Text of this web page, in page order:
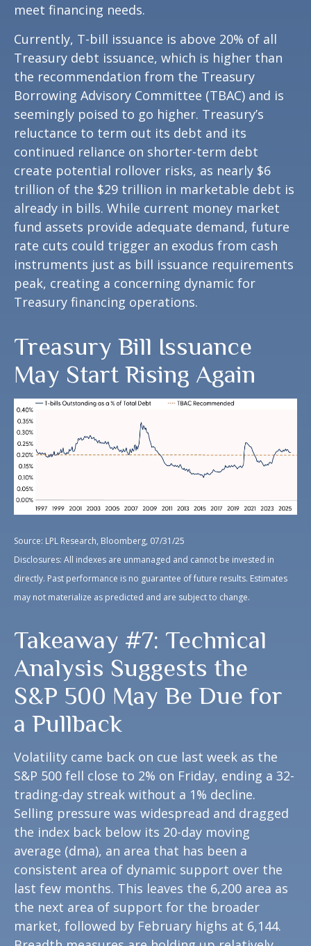
meet financing needs.
Currently, T-bill issuance is above 20% of all
Treasury debt issuance, which is higher than
the recommendation from the Treasury
Borrowing Advisory Committee (TBAC) and is
seemingly poised to go higher. Treasury’s
reluctance to term out its debt and its
continued reliance on shorter-term debt
create potential rollover risks, as nearly $6
trillion of the $29 trillion in marketable debt is
already in bills. While current money market
fund assets provide adequate demand, future
rate cuts could trigger an exodus from cash
instruments just as bill issuance requirements
peak, creating a concerning dynamic for
Treasury financing operations.
Treasury Bill Issuance
May Start Rising Again
Source: LPL Research, Bloomberg, 07/31/25
Disclosures: All indexes are unmanaged and cannot be invested in
directly. Past performance is no guarantee of future results. Estimates
may not materialize as predicted and are subject to change.
Takeaway #7: Technical
Analysis Suggests the
S&P 500 May Be Due for
a Pullback
Volatility came back on cue last week as the
S&P 500 fell close to 2% on Friday, ending a 32-
trading-day streak without a 1% decline.
Selling pressure was widespread and dragged
the index back below its 20-day moving
average (dma), an area that has been a
consistent area of dynamic support over the
last few months. This leaves the 6,200 area as
the next area of support for the broader
market, followed by February highs at 6,144.